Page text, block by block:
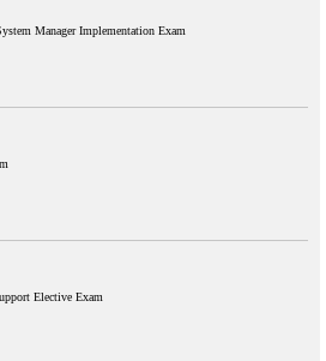
Manager Implementation Exam
Elective Exam